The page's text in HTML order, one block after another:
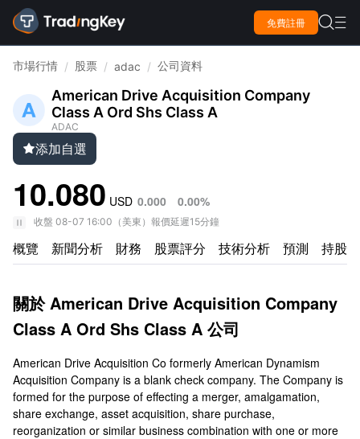
免費註冊  
市場行情 / 股票 / adac / 公司資料
American Drive Acquisition Company
Class A Ord Shs Class A
ADAC
添加自選
10.080 USD 0.000 0.00%
收盤 08-07 16:00 （ 美東 ） 報價延遲15分鐘
概覽 新聞分析 財務 股票評分 技術分析 預測 持股
關於 American Drive Acquisition Company
Class A Ord Shs Class A 公司
American Drive Acquisition Co formerly American Dynamism
Acquisition Company is a blank check company. The Company is
formed for the purpose of effecting a merger, amalgamation,
share exchange, asset acquisition, share purchase,
reorganization or similar business combination with one or more